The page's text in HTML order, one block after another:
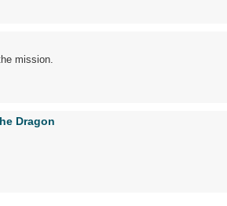
mission.
Dragon